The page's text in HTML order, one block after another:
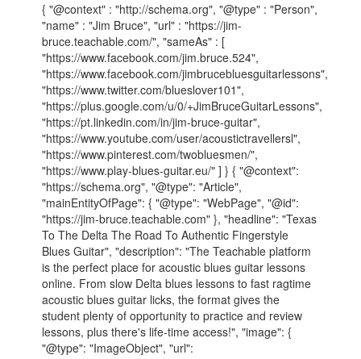
{ "@context" : "http://schema.org", "@type" : "Person",
"name" : "Jim Bruce", "url" : "https://jim-
bruce.teachable.com/", "sameAs" : [
"https://www.facebook.com/jim.bruce.524",
"https://www.facebook.com/jimbrucebluesguitarlessons",
"https://www.twitter.com/blueslover101",
"https://plus.google.com/u/0/+JimBruceGuitarLessons",
"https://pt.linkedin.com/in/jim-bruce-guitar",
"https://www.youtube.com/user/acoustictravellersl",
"https://www.pinterest.com/twobluesmen/",
"https://www.play-blues-guitar.eu/" ] } { "@context":
"https://schema.org", "@type": "Article",
"mainEntityOfPage": { "@type": "WebPage", "@id":
"https://jim-bruce.teachable.com" }, "headline": "Texas
To The Delta The Road To Authentic Fingerstyle
Blues Guitar", "description": "The Teachable platform
is the perfect place for acoustic blues guitar lessons
online. From slow Delta blues lessons to fast ragtime
acoustic blues guitar licks, the format gives the
student plenty of opportunity to practice and review
lessons, plus there's life-time access!", "image": {
"@type": "ImageObject", "url":